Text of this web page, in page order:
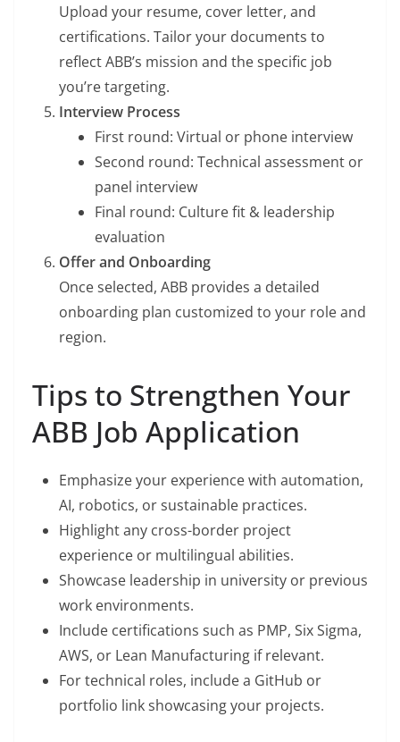
Upload your resume, cover letter, and
certifications. Tailor your documents to
reflect ABB’s mission and the specific job
you’re targeting.
Interview Process
First round: Virtual or phone interview
Second round: Technical assessment or
panel interview
Final round: Culture fit & leadership
evaluation
Offer and Onboarding
Once selected, ABB provides a detailed
onboarding plan customized to your role and
region.
Tips to Strengthen Your
ABB Job Application
Emphasize your experience with automation,
AI, robotics, or sustainable practices.
Highlight any cross-border project
experience or multilingual abilities.
Showcase leadership in university or previous
work environments.
Include certifications such as PMP, Six Sigma,
AWS, or Lean Manufacturing if relevant.
For technical roles, include a GitHub or
portfolio link showcasing your projects.